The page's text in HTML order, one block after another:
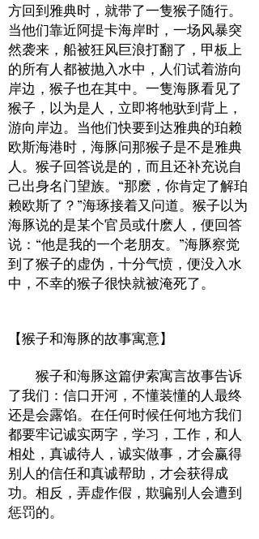
方回到雅典时，就带了一隻猴子随行。
当他们靠近阿提卡海岸时，一场风暴突
然袭来，船被狂风巨浪打翻了，甲板上
的所有人都被抛入水中，人们试着游向
岸边，猴子也在其中。一隻海豚看见了
猴子，以为是人，立即将牠驮到背上，
游向岸边。当他们快要到达雅典的珀赖
欧斯海港时，海豚问那猴子是不是雅典
人。猴子回答说是的，而且还补充说自
己出身名门望族。“那麽，你肯定了解珀
赖欧斯了？”海琢接着又问道。猴子以为
海豚说的是某个官员或什麽人，便回答
说：“他是我的一个老朋友。”海豚察觉
到了猴子的虚伪，十分气愤，便没入水
中，不幸的猴子很快就被淹死了。
【猴子和海豚的故事寓意】
猴子和海豚这篇伊索寓言故事告诉
了我们：信口开河，不懂装懂的人最终
还是会露馅。在任何时候任何地方我们
都要牢记诚实两字，学习，工作，和人
相处，真诚待人，诚实做事，才会赢得
别人的信任和真诚帮助，才会获得成
功。相反，弄虚作假，欺骗别人会遭到
惩罚的。